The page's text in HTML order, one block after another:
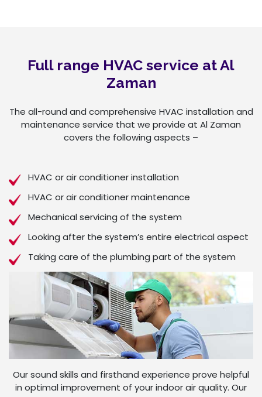
Full range HVAC service at Al
Zaman
The all-round and comprehensive HVAC installation and
maintenance service that we provide at Al Zaman
covers the following aspects –
HVAC or air conditioner installation
HVAC or air conditioner maintenance
Mechanical servicing of the system
Looking after the system’s entire electrical aspect
Taking care of the plumbing part of the system
Our sound skills and firsthand experience prove helpful
in optimal improvement of your indoor air quality. Our